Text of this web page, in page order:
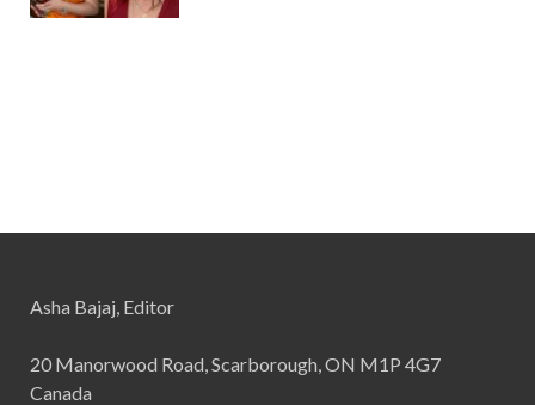
Asha Bajaj, Editor
20 Manorwood Road, Scarborough, ON M1P 4G7
Canada